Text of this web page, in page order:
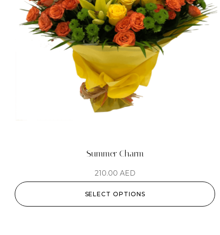
Summer Charm
210.00 AED
SELECT OPTIONS